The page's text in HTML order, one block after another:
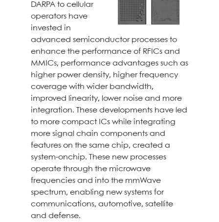
DARPA to cellular
operators have
invested in
advanced semiconductor processes to
enhance the performance of RFICs and
MMICs, performance advantages such as
higher power density, higher frequency
coverage with wider bandwidth,
improved linearity, lower noise and more
integration. These developments have led
to more compact ICs while integrating
more signal chain components and
features on the same chip, created a
system-onchip. These new processes
operate through the microwave
frequencies and into the mmWave
spectrum, enabling new systems for
communications, automotive, satellite
and defense.